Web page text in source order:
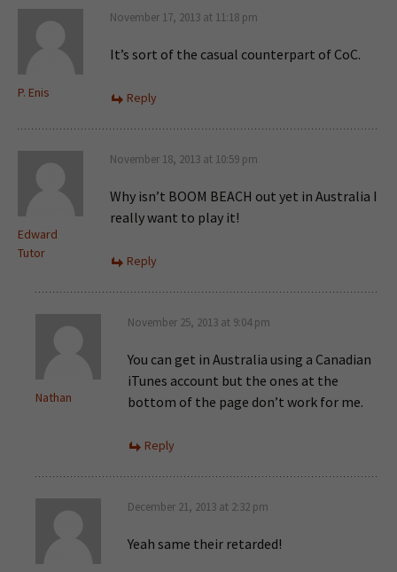
P. Enis
November 17, 2013 at 11:18 pm
It’s sort of the casual counterpart of CoC.
Reply
Edward
Tutor
November 18, 2013 at 10:59 pm
Why isn’t BOOM BEACH out yet in Australia I
really want to play it!
Reply
Nathan
November 25, 2013 at 9:04 pm
You can get in Australia using a Canadian
iTunes account but the ones at the
bottom of the page don’t work for me.
Reply
December 21, 2013 at 2:32 pm
Yeah same their retarded!